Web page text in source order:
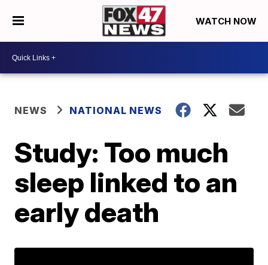
WATCH NOW
NEWS NATIONAL NEWS
Study: Too much
sleep linked to an
early death